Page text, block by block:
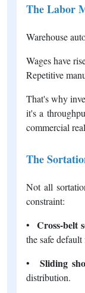
The Labor
Warehouse
Wages have
Repetitive
That's why
it's a
commercial
The
Not all
constraint:
• Cross-belt
the safe
• Sliding
distribution.